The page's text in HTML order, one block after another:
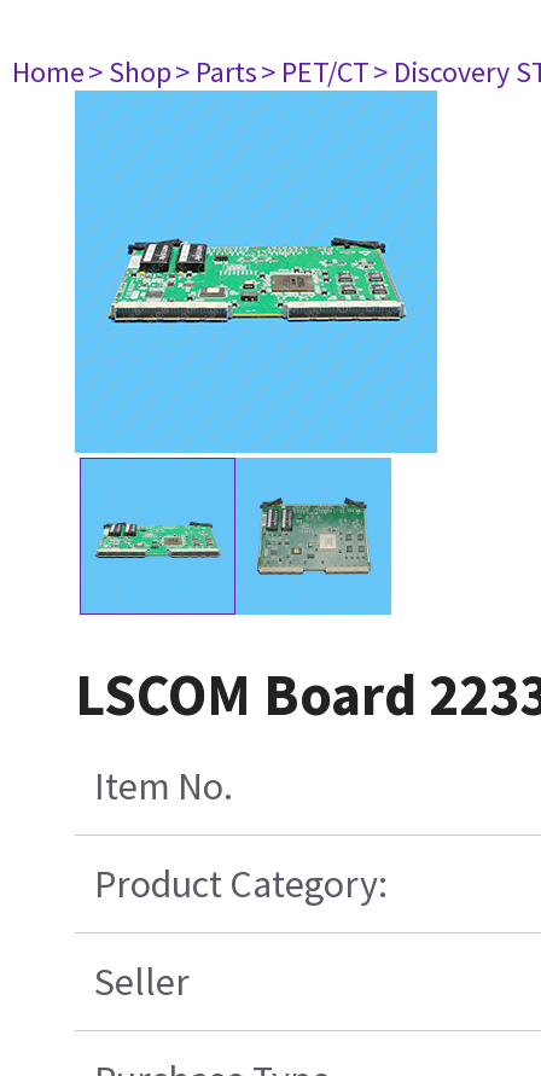
Home> Shop> Parts> PET/CT> Discovery
LSCOM Board
Item No.
Product Category:
Seller